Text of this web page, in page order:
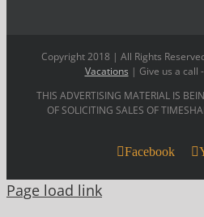
Copyright 2018 | All Rights
Vacations | Give us a call
THIS ADVERTISING MATERIAL IS
OF SOLICITING SALES OF
Facebook
Page load link